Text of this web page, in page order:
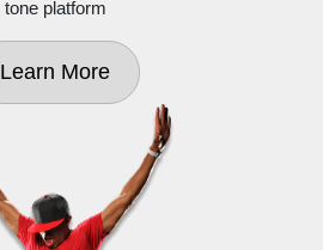
tone platform
Learn More